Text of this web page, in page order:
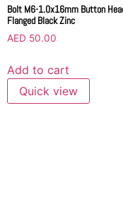
Bolt M6-1.0x16mm Button
Flanged Black Zinc
AED 50.00
Add to cart
Quick view